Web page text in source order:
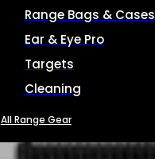
Range Bags & Cases
Ear & Eye Pro
Targets
Cleaning
All Range Gear